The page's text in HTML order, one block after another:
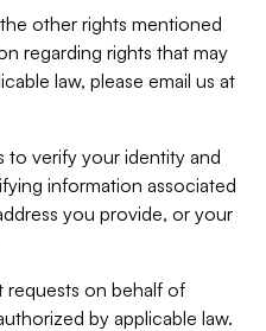
other rights mentioned
regarding rights that may
law, please email us at
to verify your identity and
information associated
you provide, or your
requests on behalf of
by applicable law.